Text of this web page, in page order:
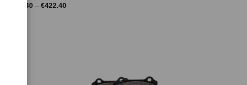
350.40 – €422.40Price